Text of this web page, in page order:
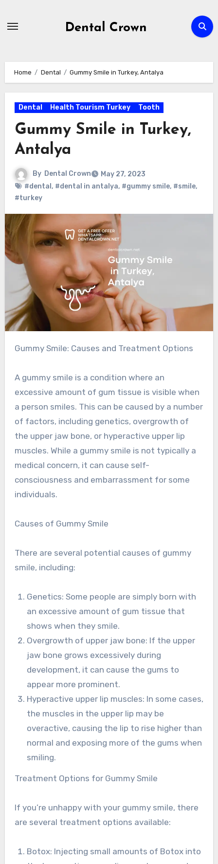
Dental Crown
Home Dental Gummy Smile in Turkey, Antalya
Dental Health Tourism Turkey Tooth
Gummy Smile in Turkey,
Antalya
By Dental Crown
May 27, 2023
#dental , #dental in antalya, #gummy smile, #smile,
#turkey
Gummy Smile: Causes and Treatment Options
A gummy smile is a condition where an
excessive amount of gum tissue is visible when
a person smiles. This can be caused by a number
of factors, including genetics, overgrowth of
the upper jaw bone, or hyperactive upper lip
muscles. While a gummy smile is not typically a
medical concern, it can cause self-
consciousness and embarrassment for some
individuals.
Causes of Gummy Smile
There are several potential causes of gummy
smile, including:
Genetics: Some people are simply born with
an excessive amount of gum tissue that
shows when they smile.
Overgrowth of upper jaw bone: If the upper
jaw bone grows excessively during
development, it can cause the gums to
appear more prominent.
Hyperactive upper lip muscles: In some cases,
the muscles in the upper lip may be
overactive, causing the lip to rise higher than
normal and exposing more of the gums when
smiling.
Treatment Options for Gummy Smile
If you’re unhappy with your gummy smile, there
are several treatment options available:
Botox: Injecting small amounts of Botox into